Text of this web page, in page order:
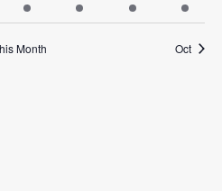
events
events
events
events
Month Oct